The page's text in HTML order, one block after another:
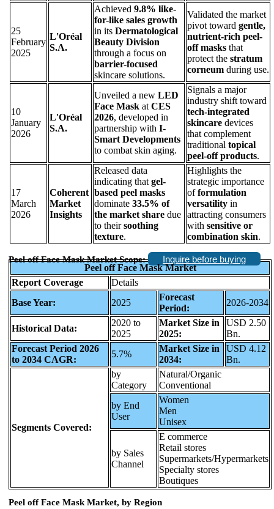
25
February
2025
L'Oréal
S.A.
Achieved 9.8% like-
for-like sales growth
in its Dermatological
Beauty Division
through a focus on
barrier-focused
skincare solutions.
Validated the market
pivot toward gentle,
nutrient-rich peel-
off masks that
protect the stratum
corneum during use.
10
January
2026
L'Oréal
S.A.
Unveiled a new LED
Face Mask at CES
2026, developed in
partnership with I-
Smart Developments
to combat skin aging.
Signals a major
industry shift toward
tech-integrated
skincare devices
that complement
traditional topical
peel-off products.
17
March
2026
Coherent
Market
Insights
Released data
indicating that gel-
based peel masks
dominate 33.5% of
the market share due
to theirsoothing
texture.
Highlights the
strategic importance
offormulation
versatility in
attracting consumers
with sensitive or
combination skin.
Peel off Face Mask Market Scope:
Inquire before buying
Peel off Face Mask Market
Report Coverage
Details
Base Year:
2025
Forecast
Period:
2026-2034
Historical Data:
2020 to
2025
Market Size in
2025:
USD 2.50
Bn.
Forecast Period 2026
to 2034 CAGR:
5.7%
Market Size in
2034:
USD 4.12
Bn.
Segments Covered:
by
Category
Natural/Organic
Conventional
by End
User
Women
Men
Unisex
by Sales
Channel
E commerce
Retail stores
Supermarkets/Hypermarkets
Specialty stores
Boutiques
Peel off Face Mask Market, by Region